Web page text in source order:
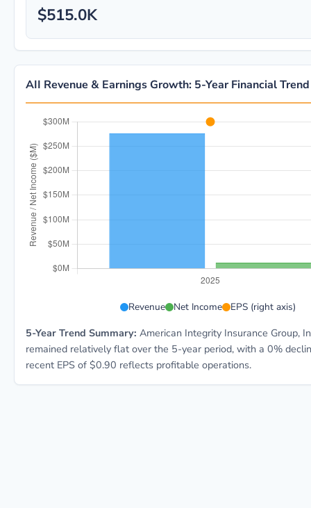
$515.0K
AII Revenue & Earnings Growth: 5-Year Financial Trend
Revenue Net Income EPS (right axis)
5-Year Trend Summary: American Integrity Insurance Group,
remained relatively flat over the 5-year period, with a 0%
recent EPS of $0.90 reflects profitable operations.